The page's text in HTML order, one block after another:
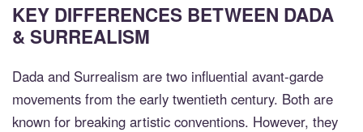
KEY DIFFERENCES BETWEEN DADA
& SURREALISM
Dada and Surrealism are two influential avant-garde
movements from the early twentieth century. Both are
known for breaking artistic conventions. However, they